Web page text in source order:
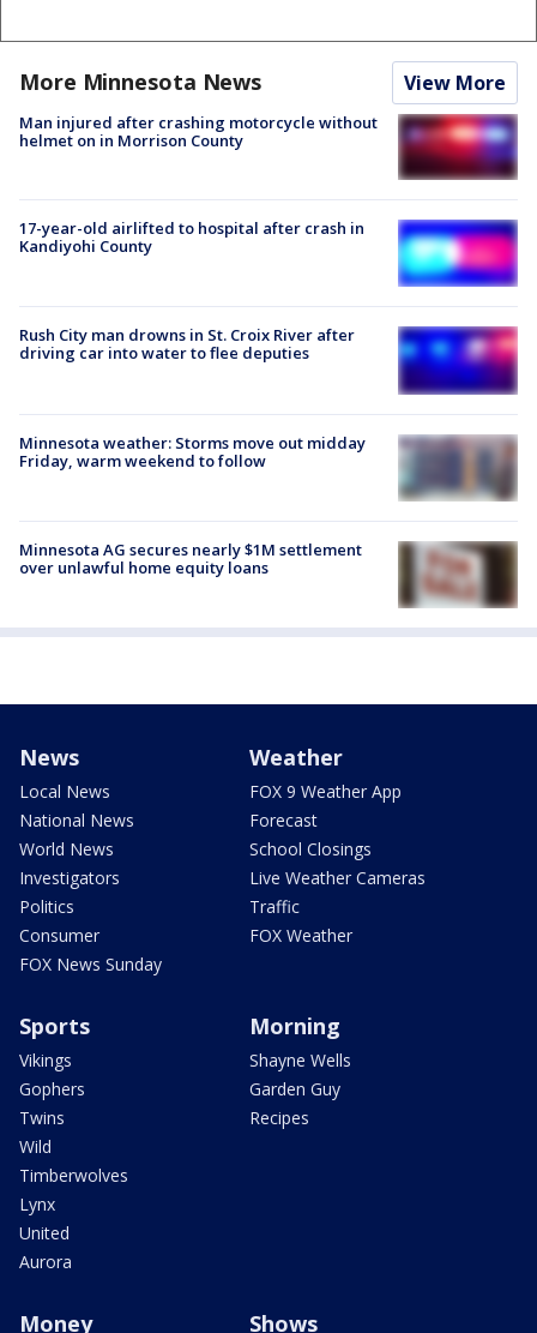
More Minnesota News View More
Man injured after crashing motorcycle without
helmet on in Morrison County
17-year-old airlifted to hospital after crash in
Kandiyohi County
Rush City man drowns in St. Croix River after
driving car into water to flee deputies
Minnesota weather: Storms move out midday
Friday, warm weekend to follow
Minnesota AG secures nearly $1M settlement
over unlawful home equity loans
News
Local News
National News
World News
Investigators
Politics
Consumer
FOX News Sunday
Weather
FOX 9 Weather App
Forecast
School Closings
Live Weather Cameras
Traffic
FOX Weather
Sports
Vikings
Gophers
Twins
Wild
Timberwolves
Lynx
United
Aurora
Morning
Shayne Wells
Garden Guy
Recipes
Money Shows